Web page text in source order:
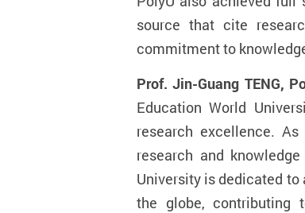
source that cite
commitment to
Prof. Jin-Guang TENG,
Education World
research excellence.
research and
University is dedicated
the globe, contributing